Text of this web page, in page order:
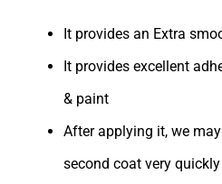
It provides an Extra
It provides excellent
& paint
After applying it, we
second coat very